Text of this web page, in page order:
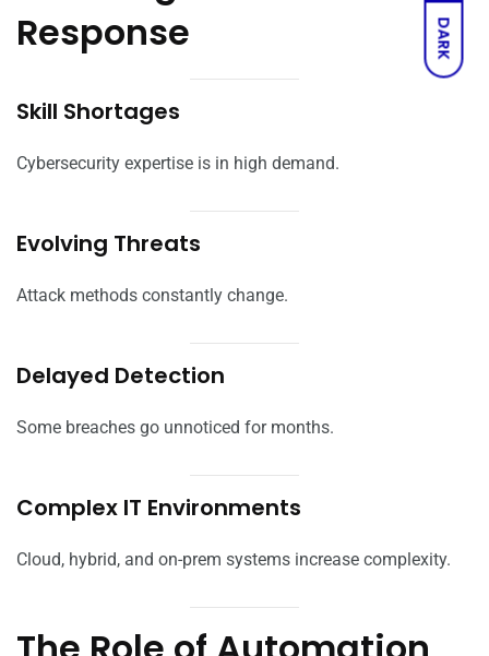
DARK
Response
Skill Shortages
Cybersecurity expertise is in high demand.
Evolving Threats
Attack methods constantly change.
Delayed Detection
Some breaches go unnoticed for months.
Complex IT Environments
Cloud, hybrid, and on-prem systems increase complexity.